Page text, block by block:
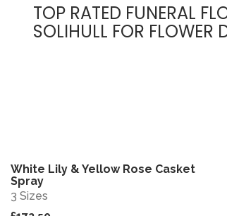
TOP RATED FUNERAL
SOLIHULL FOR FLOWER
View
White Lily & Yellow Rose Casket
Spray
3 Sizes